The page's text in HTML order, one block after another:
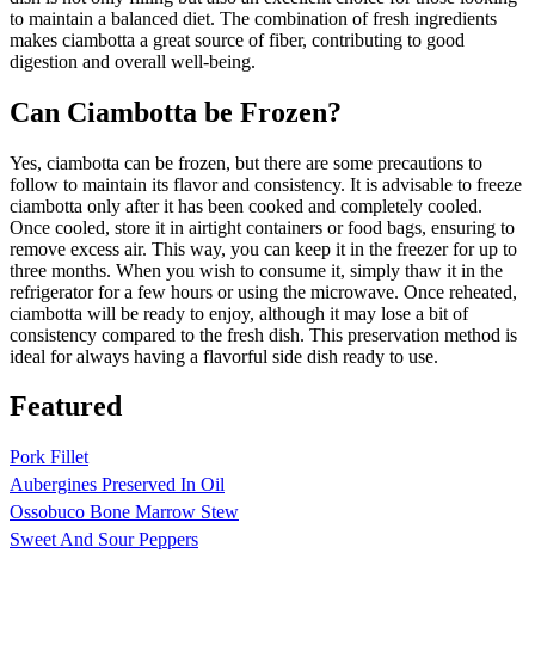
to maintain a balanced diet. The combination of fresh ingredients
makes ciambotta a great source of fiber, contributing to good
digestion and overall well-being.
Can Ciambotta be Frozen?
Yes, ciambotta can be frozen, but there are some precautions to
follow to maintain its flavor and consistency. It is advisable to freeze
ciambotta only after it has been cooked and completely cooled.
Once cooled, store it in airtight containers or food bags, ensuring to
remove excess air. This way, you can keep it in the freezer for up to
three months. When you wish to consume it, simply thaw it in the
refrigerator for a few hours or using the microwave. Once reheated,
ciambotta will be ready to enjoy, although it may lose a bit of
consistency compared to the fresh dish. This preservation method is
ideal for always having a flavorful side dish ready to use.
Featured
Pork Fillet
Aubergines Preserved In Oil
Ossobuco Bone Marrow Stew
Sweet And Sour Peppers